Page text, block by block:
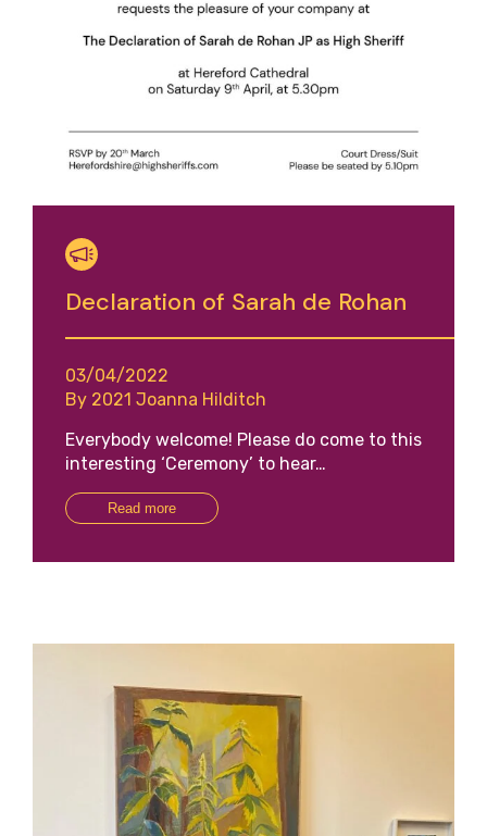
Declaration of Sarah de Rohan
03/04/2022
By 2021 Joanna Hilditch
Everybody welcome! Please do come to this
interesting ‘Ceremony’ to hear…
Read more